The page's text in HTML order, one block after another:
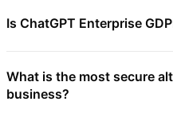
Is ChatGPT Enterprise
What is the most secure
business?